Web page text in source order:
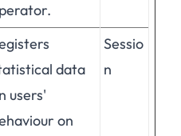
data
users'
on
Sessio
n